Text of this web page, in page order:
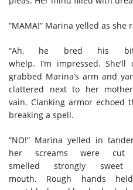
“MAMA!” Marina yelled as
“Ah, he bred his
whelp. I’m impressed.
grabbed Marina’s arm and
clattered next to her mother
vain.Clanking armor echoed
breaking a spell.
“NO!” Marina yelled in
her screams were
smelled strongly
mouth. Rough hands